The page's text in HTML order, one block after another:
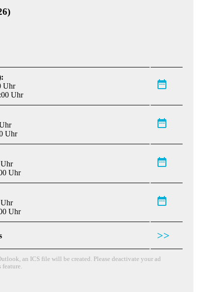
Uhr
Uhr
Uhr
Uhr
Uhr
>>
an ICS file will be created. Please deactivate your ad